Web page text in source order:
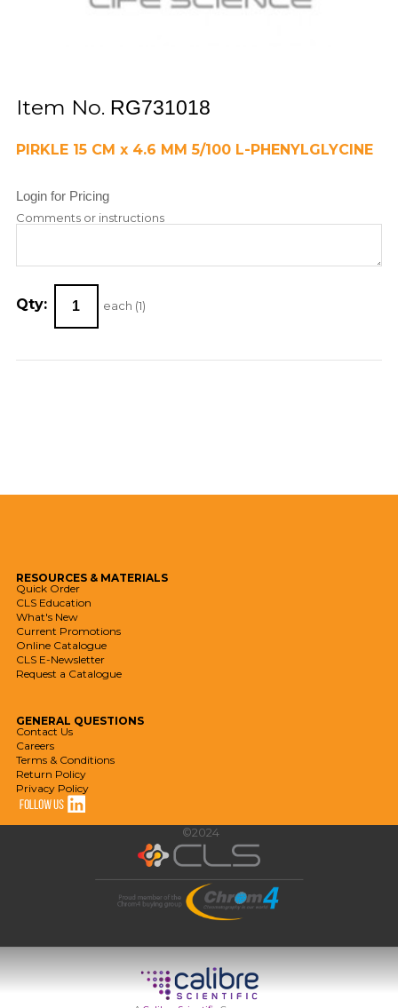
Item No. RG731018
PIRKLE 15 CM x 4.6 MM 5/100 L-PHENYLGLYCINE
Login for Pricing
Comments or instructions
Qty: each (1)
RESOURCES & MATERIALS
Quick Order
CLS Education
What's New
Current Promotions
Online Catalogue
CLS E-Newsletter
Request a Catalogue
GENERAL QUESTIONS
Contact Us
Careers
Terms & Conditions
Return Policy
Privacy Policy
©2024